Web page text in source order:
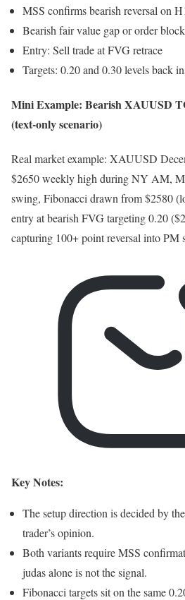
MSS confirms bearish reversal on
Bearish fair value gap or order
Entry: Sell trade at FVG retrace
Targets: 0.20 and 0.30 levels back
Mini Example: Bearish XAUUSD
(text-only scenario)
Real market example: XAUUSD
$2650 weekly high during NY AM,
swing, Fibonacci drawn from $2580
entry at bearish FVG targeting 0.20
capturing 100+ point reversal into PM
Key Notes:
The setup direction is decided by
trader’s opinion.
Both variants require MSS
judas alone is not the signal.
Fibonacci targets sit on the same